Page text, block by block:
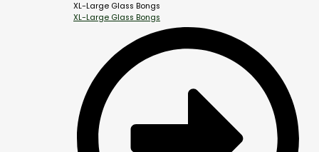
XL-Large Glass Bongs
XL-Large Glass Bongs